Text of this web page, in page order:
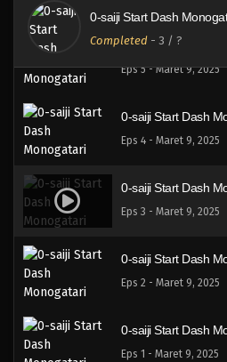
0-saiji Start Dash
Completed - 3 / ?
0-saiji Start Dash
Eps 5 - Maret 9, 2025
0-saiji Start Dash
Eps 4 - Maret 9, 2025
0-saiji Start Dash
Eps 3 - Maret 9, 2025
0-saiji Start Dash
Eps 2 - Maret 9, 2025
0-saiji Start Dash
Eps 1 - Maret 9, 2025